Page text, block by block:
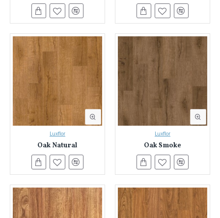
Luxflor
Oak Natural
Luxflor
Oak Smoke